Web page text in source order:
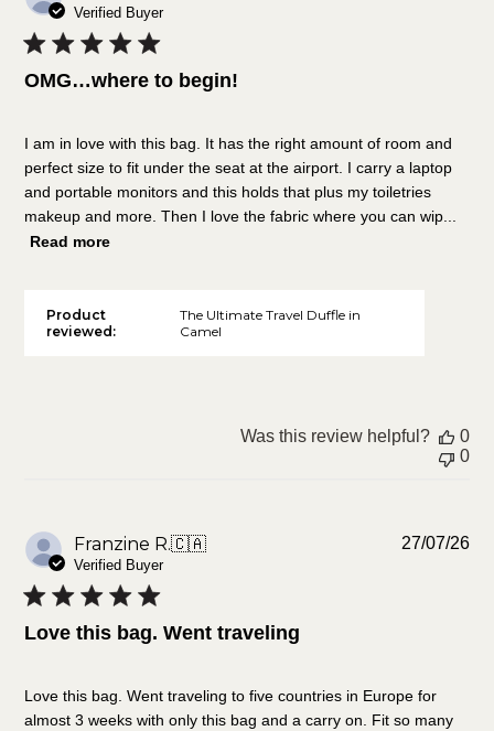
Verified Buyer
OMG…where to begin!
I am in love with this bag. It has the right amount of room and
perfect size to fit under the seat at the airport. I carry a laptop
and portable monitors and this holds that plus my toiletries
makeup and more. Then I love the fabric where you can wip...
Read more
Product
reviewed:
The Ultimate Travel Duffle in
Camel
Was this review helpful?
0
0
Franzine R.🇨🇦
Verified Buyer
Love this bag. Went traveling
Love this bag. Went traveling to five countries in Europe for
almost 3 weeks with only this bag and a carry on. Fit so many
27/07/26